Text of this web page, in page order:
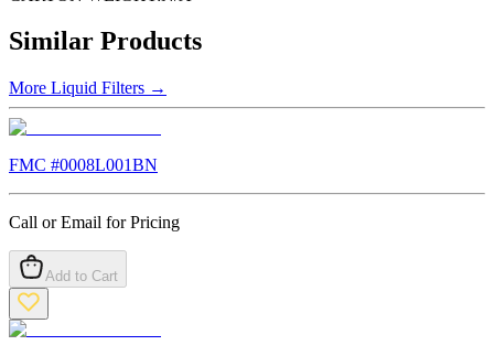
Similar Products
More Liquid Filters →
FMC #0008L001BN
Call or Email for Pricing
Add to Cart